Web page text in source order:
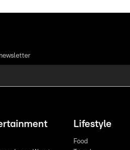
Lifestyle
Food